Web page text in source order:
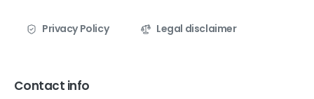
Privacy Policy Legal disclaimer
Contact info